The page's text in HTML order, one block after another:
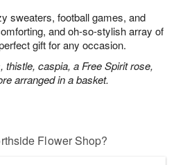
sweaters, football games, and
and oh-so-stylish array of
gift for any occasion.
thistle, caspia, a Free Spirit rose,
arranged in a basket.
Flower Shop?